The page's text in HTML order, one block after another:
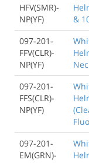
HFV(SMR)-
NP(YF)
&
097-201-
FFV(CLR)-
NP(YF)
097-201-
FFS(CLR)-
NP(YF)
097-201-
EM(GRN)-